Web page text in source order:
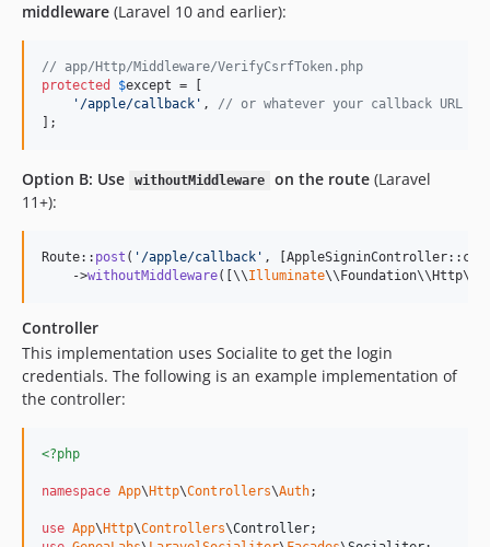
middleware (Laravel 10 and earlier):
// app/Http/Middleware/VerifyCsrfToken.php
protected
$except = [
' /apple/callback ' , // or whatever your callback URL is
];
Option B: Use withoutMiddleware on the route(Laravel
11+):
Route:: post ( ' /apple/callback ' ,
    ->
withoutMiddleware([\\Illuminate
Controller
This implementation uses Socialite to get the login
credentials. The following is an example implementation of
the controller:
<?php
namespace App\ Http\Controllers\Auth;
use App\ Http\Controllers\Controller